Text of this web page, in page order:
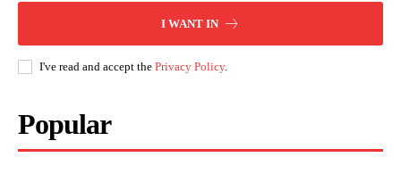
I WANT IN
I've read and accept the Privacy Policy.
Popular